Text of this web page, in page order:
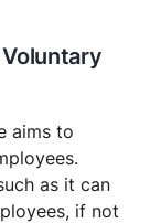
aims to
as it can
if not